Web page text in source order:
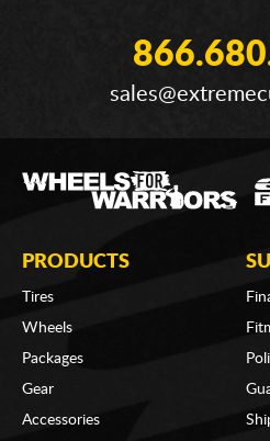
PRODUCTS
Tires
Wheels
Packages
Gear
Accessories